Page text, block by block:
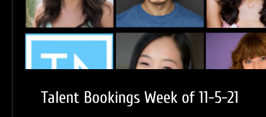
Talent Bookings Week of 11-5-21